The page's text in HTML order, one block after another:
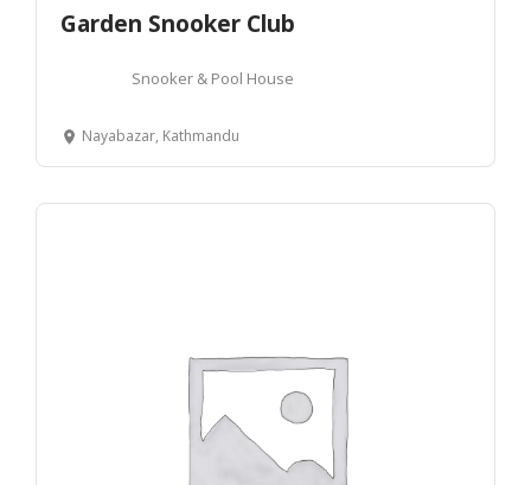
Garden Snooker Club
Snooker & Pool House
Nayabazar, Kathmandu